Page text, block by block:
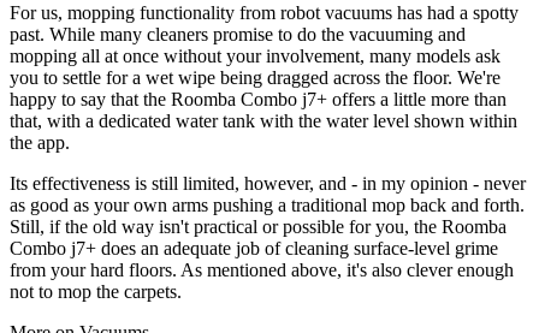
For us, mopping functionality from robot vacuums has had a spotty
past. While many cleaners promise to do the vacuuming and
mopping all at once without your involvement, many models ask
you to settle for a wet wipe being dragged across the floor. We're
happy to say that the Roomba Combo j7+ offers a little more than
that, with a dedicated water tank with the water level shown within
the app.
Its effectiveness is still limited, however, and - in my opinion - never
as good as your own arms pushing a traditional mop back and forth.
Still, if the old way isn't practical or possible for you, the Roomba
Combo j7+ does an adequate job of cleaning surface-level grime
from your hard floors. As mentioned above, it's also clever enough
not to mop the carpets.